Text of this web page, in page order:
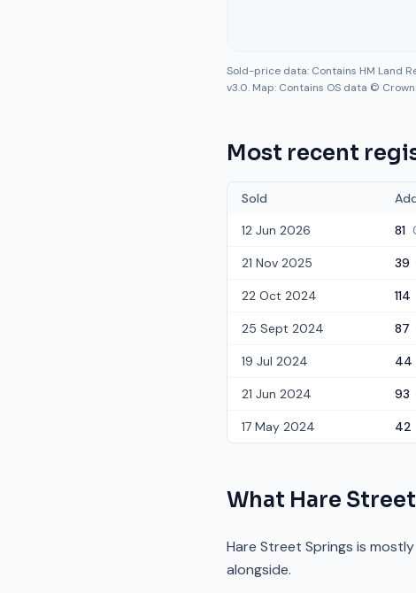
Sold-price data: Contains HM Land
v3.0. Map: Contains OS data ©
Most recent
Sold
12 Jun 2026
81
21 Nov 2025 39
22 Oct 2024 114
25 Sept 2024 87
19 Jul 2024 44
21 Jun 2024 93
17 May 2024 42
What Hare
Hare Street Springs is
alongside.